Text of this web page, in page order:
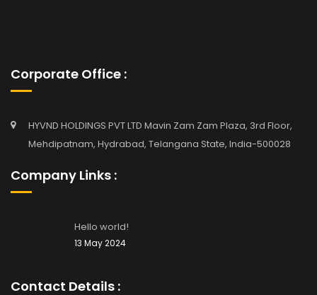
Corporate Office :
HYVND HOLDINGS PVT LTD Mavin Zam Zam Plaza, 3rd Floor,
Mehdipatnam, Hydrabad, Telangana State, India-500028
Company Links :
Hello world!
13 May 2024
Contact Details :